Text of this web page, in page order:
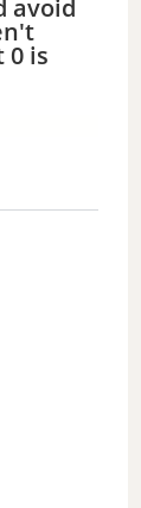
avoid
0 is